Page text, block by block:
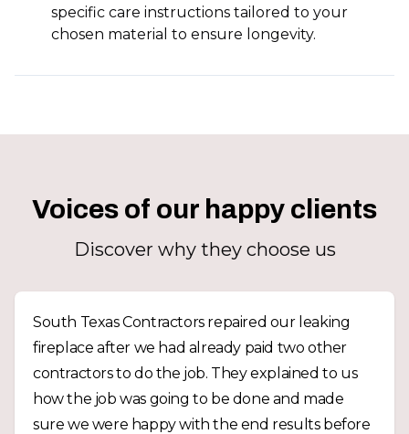
specific care instructions tailored to your
chosen material to ensure longevity.
Voices of our happy clients
Discover why they choose us
South Texas Contractors repaired our leaking
fireplace after we had already paid two other
contractors to do the job. They explained to us
how the job was going to be done and made
sure we were happy with the end results before